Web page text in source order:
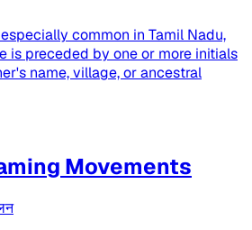
common in Tamil Nadu,
is preceded by one or more initials
name, village, or ancestral
Movements